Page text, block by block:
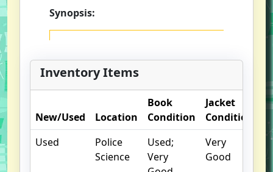
Synopsis:
Inventory Items
New/Used Location
Book
Condition
Jacket
Condition
Used
Police
Science
Used;
Very
Very
Good